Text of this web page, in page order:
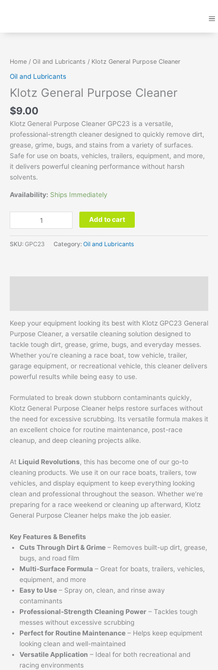
Home / Oil and Lubricants / Klotz General Purpose Cleaner
Oil and Lubricants
Klotz General Purpose Cleaner
$9.00
Klotz General Purpose Cleaner GPC23 is a versatile,
professional-strength cleaner designed to quickly remove dirt,
grease, grime, bugs, and stains from a variety of surfaces.
Safe for use on boats, vehicles, trailers, equipment, and more,
it delivers powerful cleaning performance without harsh
solvents.
Availability: Ships Immediately
Purpose
quantity
Add to cart
SKU: GPC23 Category: Oil and Lubricants
Keep your equipment looking its best with Klotz GPC23 General
Purpose Cleaner, a versatile cleaning solution designed to
tackle tough dirt, grease, grime, bugs, and everyday messes.
Whether you’re cleaning a race boat, tow vehicle, trailer,
garage equipment, or recreational vehicle, this cleaner delivers
powerful results while being easy to use.
Formulated to break down stubborn contaminants quickly,
Klotz General Purpose Cleaner helps restore surfaces without
the need for excessive scrubbing. Its versatile formula makes it
an excellent choice for routine maintenance, post-race
cleanup, and deep cleaning projects alike.
At Liquid Revolutions, this has become one of our go-to
cleaning products. We use it on our race boats, trailers, tow
vehicles, and display equipment to keep everything looking
clean and professional throughout the season. Whether we’re
preparing for a race weekend or cleaning up afterward, Klotz
General Purpose Cleaner helps make the job easier.
Key Features & Benefits
Cuts Through Dirt & Grime – Removes built-up dirt, grease,
bugs, and road film
Multi-Surface Formula – Great for boats, trailers, vehicles,
equipment, and more
Easy to Use – Spray on, clean, and rinse away
contaminants
Professional-Strength Cleaning Power – Tackles tough
messes without excessive scrubbing
Perfect for Routine Maintenance – Helps keep equipment
looking clean and well-maintained
Versatile Application – Ideal for both recreational and
racing environments